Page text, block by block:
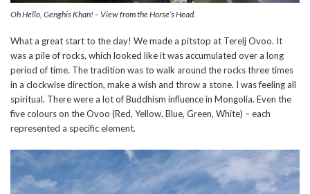
Oh Hello, Genghis Khan! – View from the Horse’s Head.
What a great start to the day! We made a pitstop at Terelj Ovoo. It
was a pile of rocks, which looked like it was accumulated over a long
period of time. The tradition was to walk around the rocks three times
in a clockwise direction, make a wish and throw a stone. I was feeling all
spiritual. There were a lot of Buddhism influence in Mongolia. Even the
five colours on the Ovoo (Red, Yellow, Blue, Green, White) – each
represented a specific element.